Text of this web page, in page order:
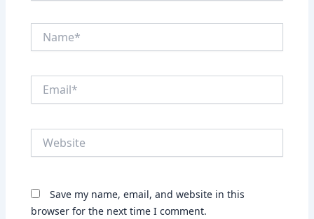
Save my name, email, and website in this
browser for the next time I comment.